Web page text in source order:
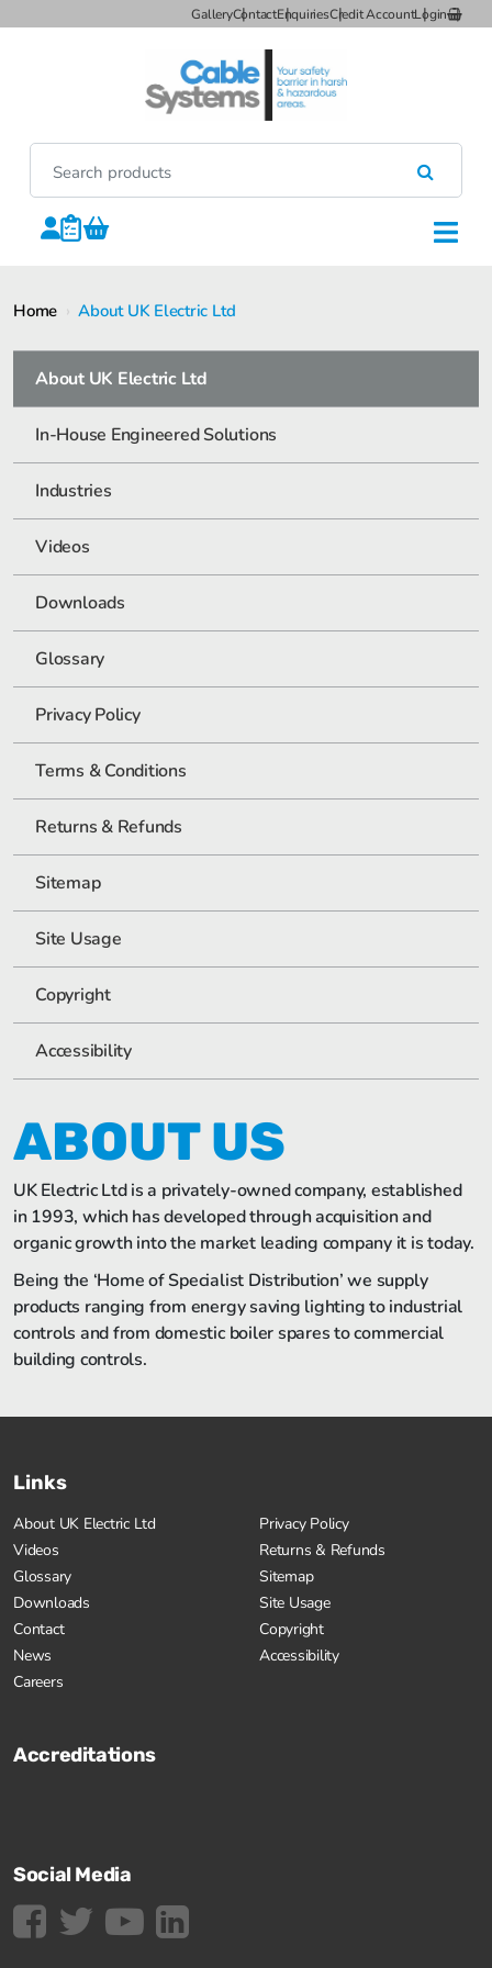
GalleryContactEnquiriesCredit AccountLogin
Home › About UK Electric Ltd
About UK Electric Ltd
In-House Engineered Solutions
Industries
Videos
Downloads
Glossary
Privacy Policy
Terms & Conditions
Returns & Refunds
Sitemap
Site Usage
Copyright
Accessibility
ABOUT US
UK Electric Ltd is a privately-owned company, established
in 1993, which has developed through acquisition and
organic growth into the market leading company it is today.
Being the ‘Home of Specialist Distribution’ we supply
products ranging from energy saving lighting to industrial
controls and from domestic boiler spares to commercial
building controls.
Links
About UK Electric Ltd
Videos
Glossary
Downloads
Contact
News
Careers
Privacy Policy
Returns & Refunds
Sitemap
Site Usage
Copyright
Accessibility
Accreditations
Social Media